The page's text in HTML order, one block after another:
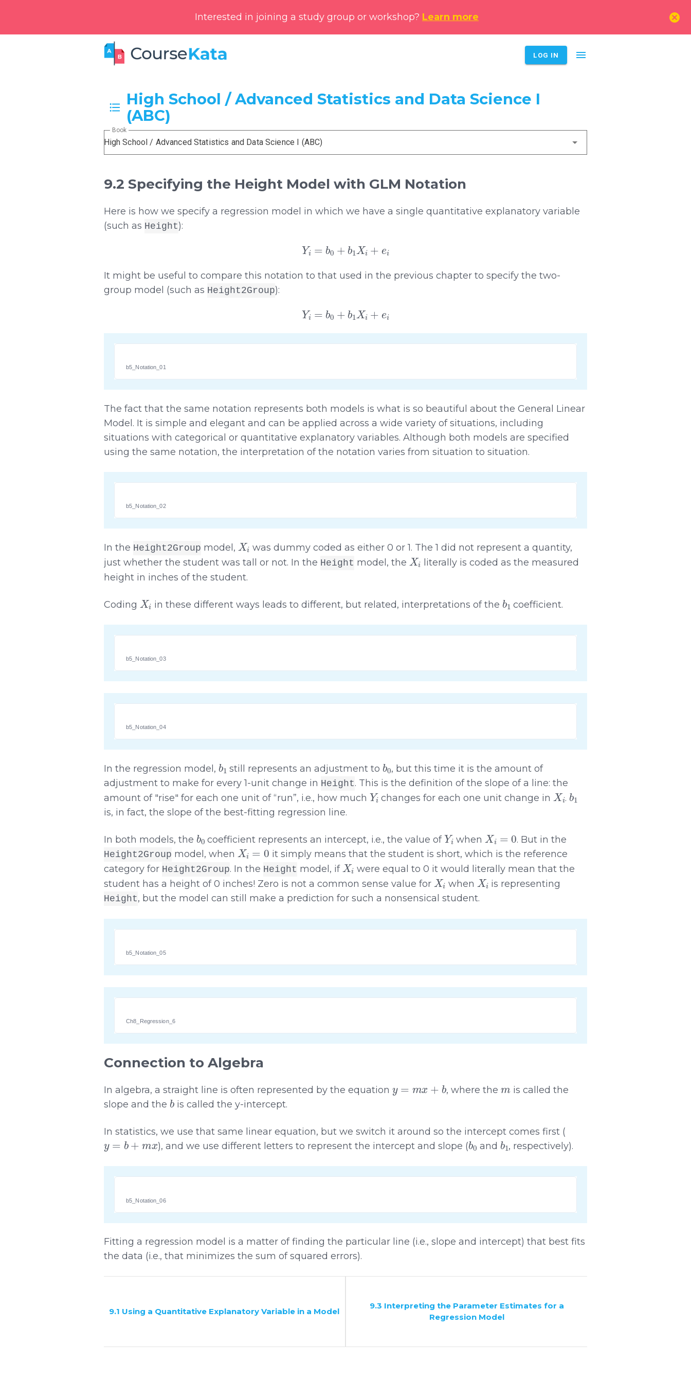
Interested in joining a study group or workshop? Learn more cancel
LOG IN menu
High School / Advanced Statistics and Data Science I
(ABC)
High School / Advanced Statistics and Data Science I (ABC)
Book
9.2 Specifying the Height Model with GLM Notation
Here is how we specify a regression model in which we have a single quantitative explanatory variable
(such as Height):
Yi= b + b Xi+ e i
It might be useful to compare this notation to that used in the previous chapter to specify the two-
group model (such as Height2Group):
Yi= b0 + b1 Xi+ e i
b5_Notation_01
The fact that the same notation represents both models is what is so beautiful about the General Linear
Model. It is simple and elegant and can be applied across a wide variety of situations, including
situations with categorical or quantitative explanatory variables. Although both models are specified
using the same notation, the interpretation of the notation varies from situation to situation.
b5_Notation_02
In the Height2Group model,
Xi
was dummy coded as either 0 or 1. The 1 did not represent a quantity,
just whether the student was tall or not. In the Height model, the
Xi
literally is coded as the measured
height in inches of the student.
Coding
Xi
in these different ways leads to different, but related, interpretations of the
b
coefficient.
b5_Notation_03
b5_Notation_04
In the regression model,
b
still represents an adjustment to
b 0
, but this time it is the amount of
adjustment to make for every 1-unit change in Height. This is the definition of the slope of a line: the
amount of "rise" for each one unit of “run”, i.e., how much
Yi
changes for each one unit change in
Xi
.
b
is, in fact, the slope of the best-fitting regression line.
In both models, the
b
coefficient represents an intercept, i.e., the value of
Yi
when
Xi
. But in the
Height2Group model, when
Xi=0
it simply means that the student is short, which is the reference
category for Height2Group. In the Height model, if
Xi
were equal to 0 it would literally mean that the
student has a height of 0 inches! Zero is not a common sense value for
Xi
when
Xi
is representing
Height, but the model can still make a prediction for such a nonsensical student.
b5_Notation_05
Ch8_Regression_6
Connection to Algebra
In algebra, a straight line is often represented by the equation
b
, where the
is called the
slope and the
b
is called the y-intercept.
In statistics, we use that same linear equation, but we switch it around so the intercept comes first (
y=b+mx
), and we use different letters to represent the intercept and slope (
b0
and
b 1
, respectively).
b5_Notation_06
Fitting a regression model is a matter of finding the particular line (i.e., slope and intercept) that best fits
the data (i.e., that minimizes the sum of squared errors).
9.1 Using a Quantitative Explanatory Variable in a Model
9.3 Interpreting the Parameter Estimates for a
Regression Model